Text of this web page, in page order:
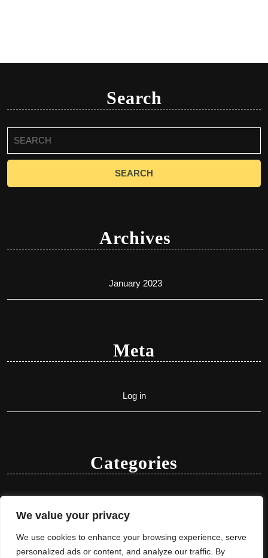
We value your privacy
We use cookies to enhance your browsing experience, serve
personalized ads or content, and analyze our traffic. By
Search
for:
Archives
January 2023
Meta
Log in
Categories